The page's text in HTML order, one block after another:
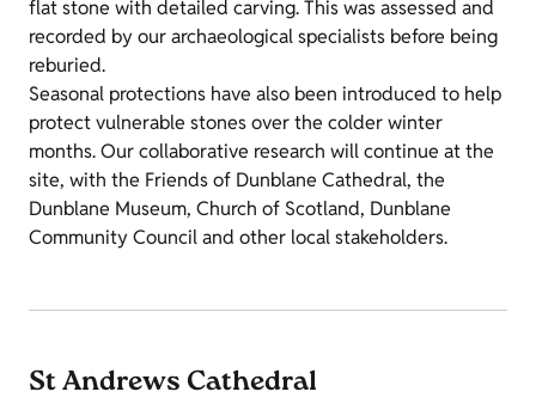
flat stone with detailed carving. This was assessed and
recorded by our archaeological specialists before being
reburied.
Seasonal protections have also been introduced to help
protect vulnerable stones over the colder winter
months. Our collaborative research will continue at the
site, with the Friends of Dunblane Cathedral, the
Dunblane Museum, Church of Scotland, Dunblane
Community Council and other local stakeholders.
St Andrews Cathedral